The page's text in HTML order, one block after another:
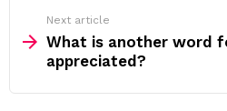
Next article
What is another word
appreciated?